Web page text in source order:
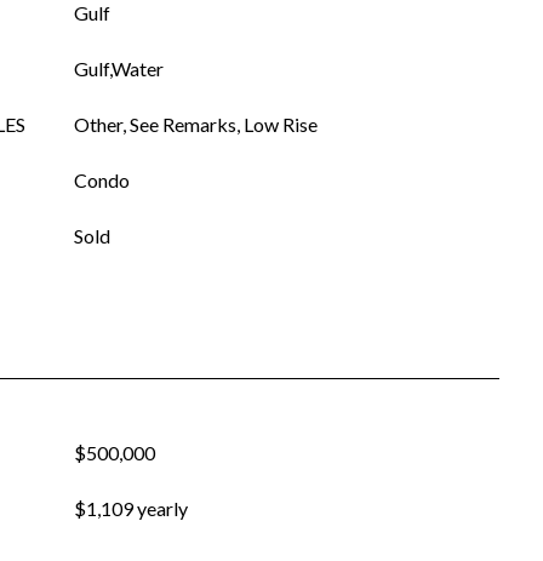
Gulf
Gulf,Water
Other, See Remarks, Low Rise
Condo
Sold
$500,000
$1,109 yearly